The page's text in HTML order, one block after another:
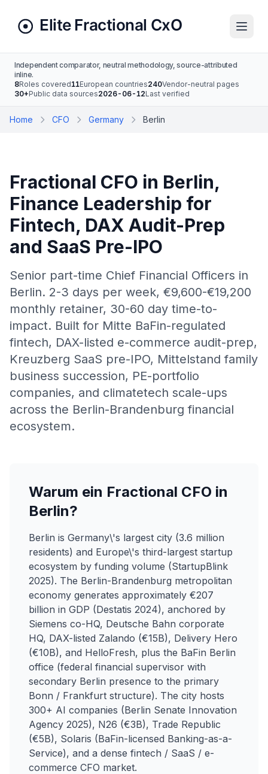
Independent comparator, neutral methodology, source-attributed
inline.
8Roles covered11European countries240Vendor-neutral pages
30+Public data sources2026-06-12Last verified
Home CFO Germany Berlin
Fractional CFO in Berlin,
Finance Leadership for
Fintech, DAX Audit-Prep
and SaaS Pre-IPO
Senior part-time Chief Financial Officers in
Berlin. 2-3 days per week, €9,600-€19,200
monthly retainer, 30-60 day time-to-
impact. Built for Mitte BaFin-regulated
fintech, DAX-listed e-commerce audit-prep,
Kreuzberg SaaS pre-IPO, Mittelstand family
business succession, PE-portfolio
companies, and climatetech scale-ups
across the Berlin-Brandenburg financial
ecosystem.
Warum ein Fractional CFO in
Berlin?
Berlin is Germany\'s largest city (3.6 million
residents) and Europe\'s third-largest startup
ecosystem by funding volume (StartupBlink
2025). The Berlin-Brandenburg metropolitan
economy generates approximately €207
billion in GDP (Destatis 2024), anchored by
Siemens co-HQ, Deutsche Bahn corporate
HQ, DAX-listed Zalando (€15B), Delivery Hero
(€10B), and HelloFresh, plus the BaFin Berlin
office (federal financial supervisor with
secondary Berlin presence to the primary
Bonn / Frankfurt structure). The city hosts
300+ AI companies (Berlin Senate Innovation
Agency 2025), N26 (€3B), Trade Republic
(€5B), Solaris (BaFin-licensed Banking-as-a-
Service), and a dense fintech / SaaS / e-
commerce CFO market.